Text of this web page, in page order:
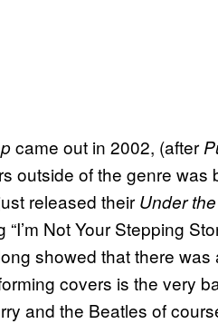
came out in 2002, (after
outside of the genre
released their Under
Not Your Stepping
showed that there
covers is the very
and the Beatles of